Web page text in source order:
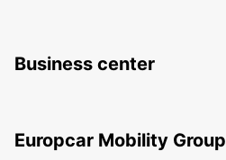
Business center
Europcar Mobility Group